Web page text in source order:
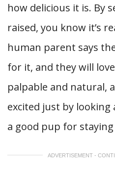
how delicious it is. By
raised, you know it’s
human parent says
for it, and they will
palpable and natural,
excited just by
a good pup for
ADVERTISEMENT -